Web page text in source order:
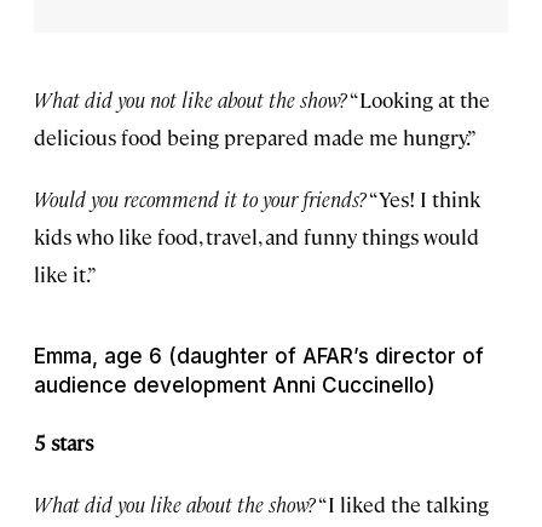
What did you not like about the show?“Looking at the
delicious food being prepared made me hungry.”
Would you recommend it to your friends?“Yes! I think
kids who like food, travel, and funny things would
like it.”
Emma, age 6 (daughter of AFAR’s director of
audience development Anni Cuccinello)
5 stars
What did you like about the show?“I liked the talking